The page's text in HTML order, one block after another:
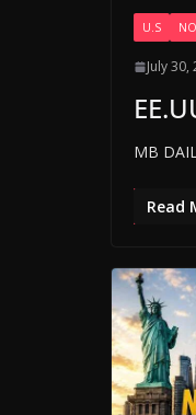
U.S
July 30,
MB
Read